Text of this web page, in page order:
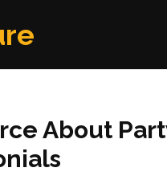
About